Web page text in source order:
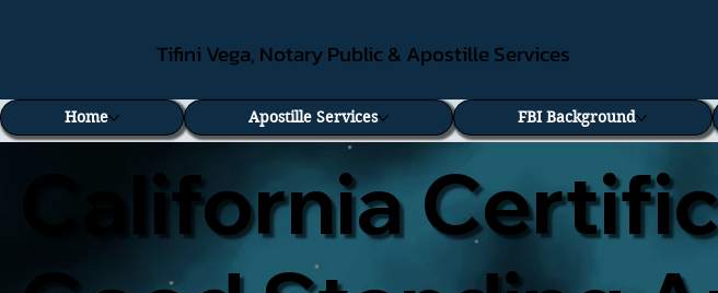
Tifini Vega, Notary Public & Apostille Services
Home Apostille Services FBI Background
California